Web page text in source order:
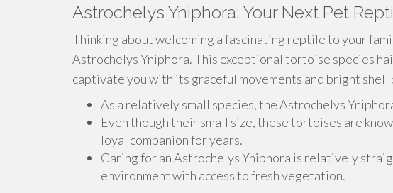
Astrochelys Yniphora: Your Next Pet
Thinking about welcoming a fascinating reptile to your
Astrochelys Yniphora. This exceptional tortoise species
captivate you with its graceful movements and bright shell
As a relatively small species, the Astrochelys
Even though their small size, these tortoises are
loyal companion for years.
Caring for an Astrochelys Yniphora is relatively
environment with access to fresh vegetation.